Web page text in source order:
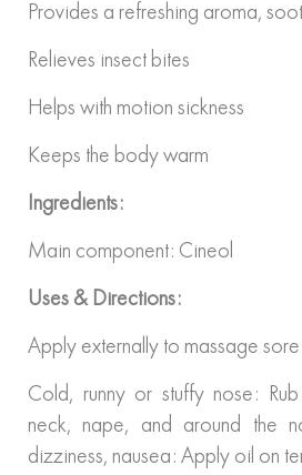
Provides a refreshing aroma,
Relieves insect bites
Helps with motion sickness
Keeps the body warm
Ingredients:
Main component: Cineol
Uses & Directions:
Apply externally to massage sore
Cold, runny or stuffy nose:
neck, nape, and around the
dizziness, nausea: Apply oil on